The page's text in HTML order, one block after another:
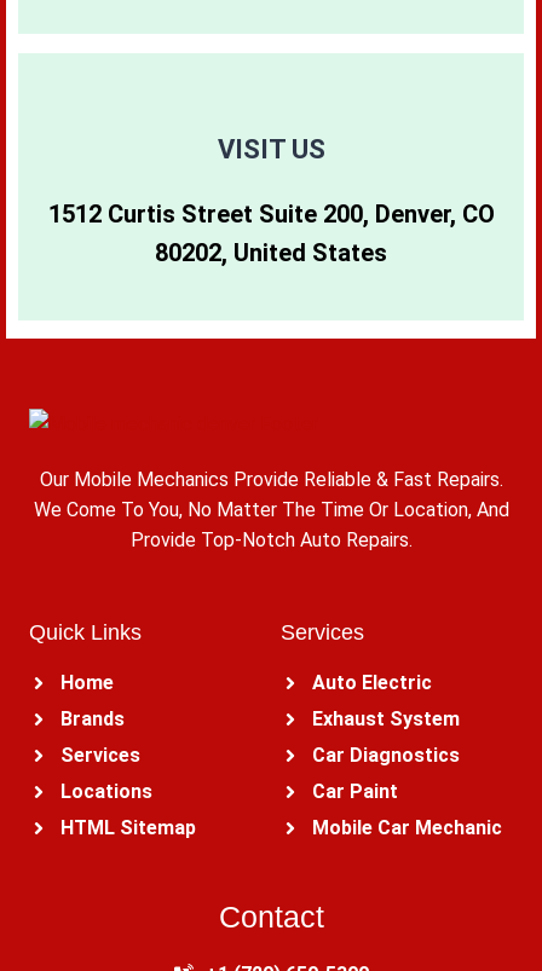
80266 80291 80274
80273 80294
VISIT US
1512 Curtis Street Suite 200, Denver, CO
80202, United States
Our Mobile Mechanics Provide Reliable & Fast Repairs.
We Come To You, No Matter The Time Or Location, And
Provide Top-Notch Auto Repairs.
Quick Links
Home
Brands
Services
Locations
HTML Sitemap
Services
Auto Electric
Exhaust System
Car Diagnostics
Car Paint
Mobile Car Mechanic
Contact